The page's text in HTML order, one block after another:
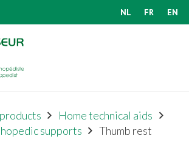
NL FR EN
Home technical aids
supports Thumb rest